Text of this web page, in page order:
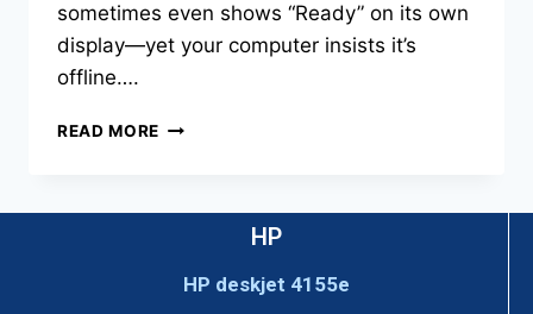
sometimes even shows “Ready” on its own
display—yet your computer insists it’s
offline….
READ MORE
HP
HP deskjet 4155e